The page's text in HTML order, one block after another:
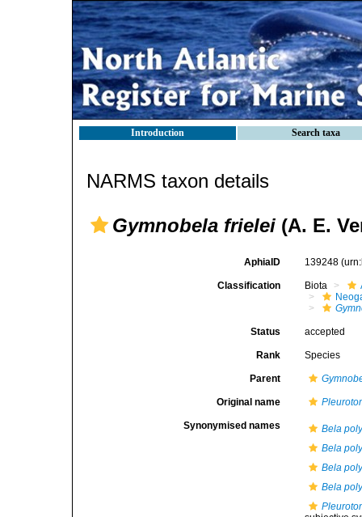
Introduction Search taxa
NARMS taxon details
Gymnobela frielei (A. E.
AphiaID 139248
Classification Biota
Status accepted
Rank Species
Parent
Original name
Synonymised names
Bela
Bela
Bela
Bela